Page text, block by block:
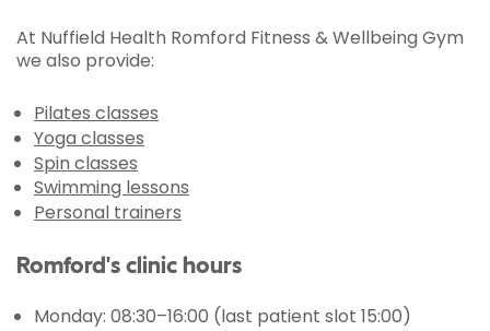
At Nuffield Health Romford Fitness & Wellbeing Gym
we also provide:
Pilates classes
Yoga classes
Spin classes
Swimming lessons
Personal trainers
Romford's clinic hours
Monday: 08:30–16:00 (last patient slot 15:00)